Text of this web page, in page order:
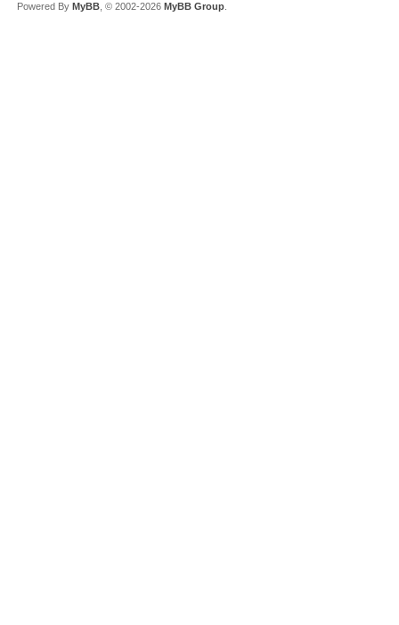
Powered By MyBB , © 2002-2026 MyBB Group